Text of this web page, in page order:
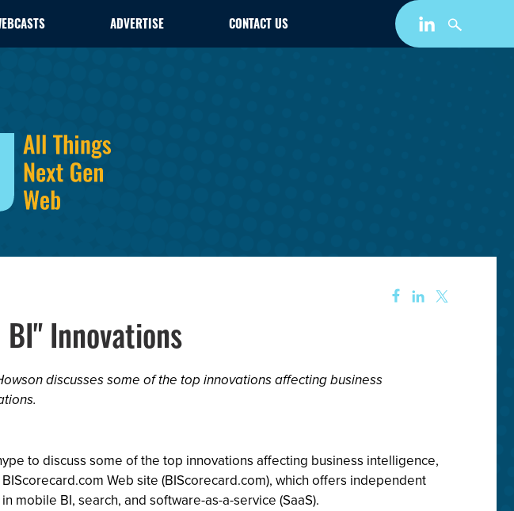
ADVERTISE CONTACT US
BI" Innovations
discusses some of the top innovations affecting business
to discuss some of the top innovations affecting business intelligence,
Web site (BIScorecard.com), which offers independent
mobile BI, search, and software-as-a-service (SaaS).